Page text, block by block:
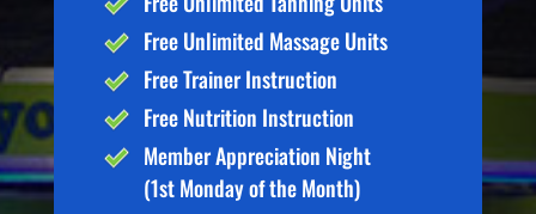
Free Unlimited Massage Units
Free Trainer Instruction
Free Nutrition Instruction
Member Appreciation Night
(1st Monday of the Month)